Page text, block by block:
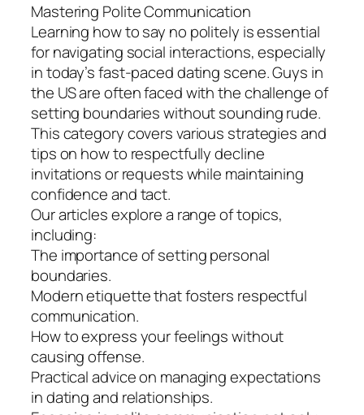
Mastering Polite Communication
Learning how to say no politely is essential
for navigating social interactions, especially
in today’s fast-paced dating scene. Guys in
the US are often faced with the challenge of
setting boundaries without sounding rude.
This category covers various strategies and
tips on how to respectfully decline
invitations or requests while maintaining
confidence and tact.
Our articles explore a range of topics,
including:
The importance of setting personal
boundaries.
Modern etiquette that fosters respectful
communication.
How to express your feelings without
causing offense.
Practical advice on managing expectations
in dating and relationships.